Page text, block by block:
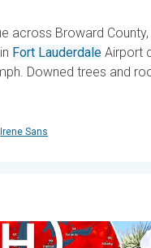
across Broward
Fort Lauderdale Airport
Downed trees and
Irene Sans
Monday, June 1, 2026
pressure & extreme